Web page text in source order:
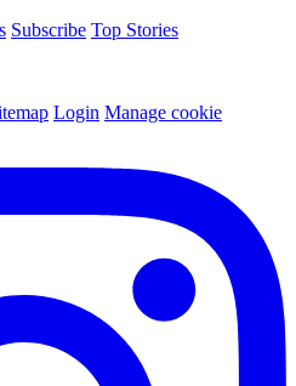
Subscribe Top Stories
Login Manage cookie